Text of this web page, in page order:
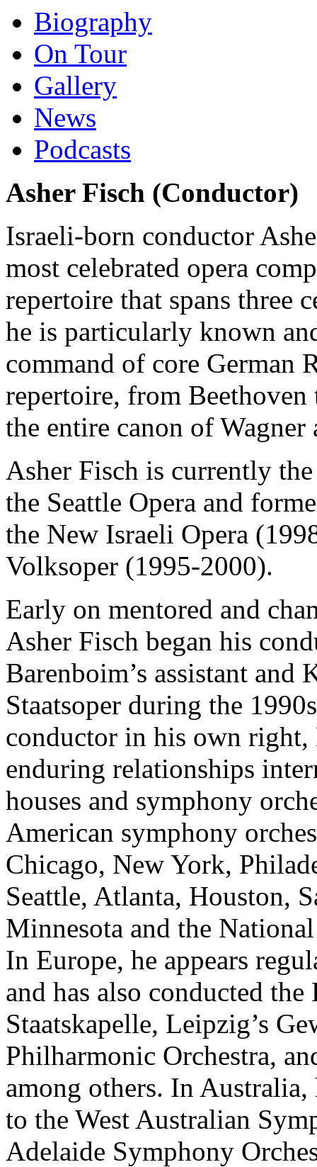
Biography
On Tour
Gallery
News
Podcasts
Asher Fisch (Conductor)
Israeli-born conductor
most celebrated opera
repertoire that spans three
he is particularly known
command of core German
repertoire, from
the entire canon of Wagner
Asher Fisch is currently
the Seattle Opera and
the New Israeli Opera
Volksoper (1995-2000).
Early on mentored and
Asher Fisch began his
Barenboim’s assistant
Staatsoper during the
conductor in his own right,
enduring relationships
houses and symphony
American symphony
Chicago, New York,
Seattle, Atlanta, Houston,
Minnesota and the
In Europe, he appears
and has also conducted
Staatskapelle, Leipzig’s
Philharmonic Orchestra,
among others. In Australia,
to the West Australian
Adelaide Symphony